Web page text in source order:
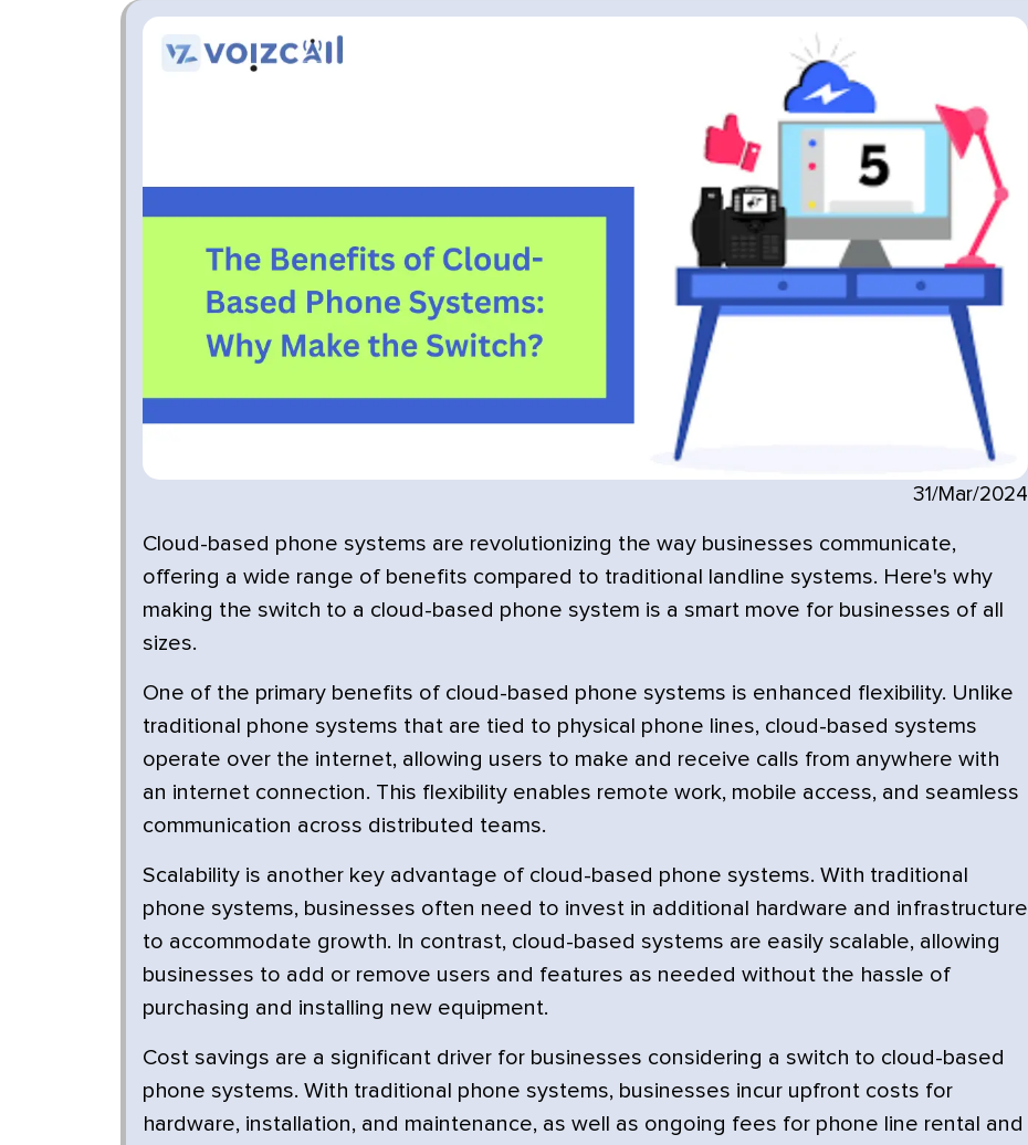
31/Mar/2024
Cloud-based phone systems are revolutionizing the way businesses communicate,
offering a wide range of benefits compared to traditional landline systems. Here's why
making the switch to a cloud-based phone system is a smart move for businesses of all
sizes.
One of the primary benefits of cloud-based phone systems is enhanced flexibility. Unlike
traditional phone systems that are tied to physical phone lines, cloud-based systems
operate over the internet, allowing users to make and receive calls from anywhere with
an internet connection. This flexibility enables remote work, mobile access, and seamless
communication across distributed teams.
Scalability is another key advantage of cloud-based phone systems. With traditional
phone systems, businesses often need to invest in additional hardware and infrastructure
to accommodate growth. In contrast, cloud-based systems are easily scalable, allowing
businesses to add or remove users and features as needed without the hassle of
purchasing and installing new equipment.
Cost savings are a significant driver for businesses considering a switch to cloud-based
phone systems. With traditional phone systems, businesses incur upfront costs for
hardware, installation, and maintenance, as well as ongoing fees for phone line rental and